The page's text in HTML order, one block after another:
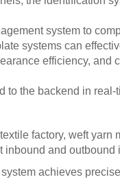
system to
systems can
efficiency, and
to the backend in real-
factory, weft yarn
inbound and outbound
achieves